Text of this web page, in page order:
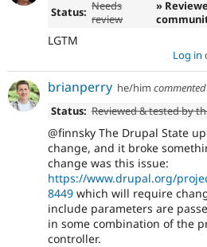
Status: Needs
review
»
LGTM
Log in
brianperry he/him
Status: Reviewed & tested by
@finnsky The Drupal State
change, and it broke
change was this issue:
https://www.drupal.org/
8449 which will require
include parameters are
in some combination of the
controller.